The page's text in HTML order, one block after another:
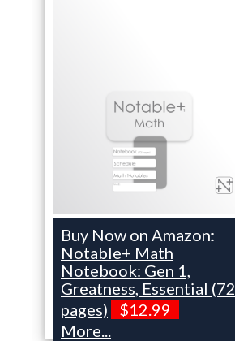
Buy Now on Amazon:
Notable+ Math
Notebook: Gen 1,
Greatness, Essential (72
pages)
$12.99
More...